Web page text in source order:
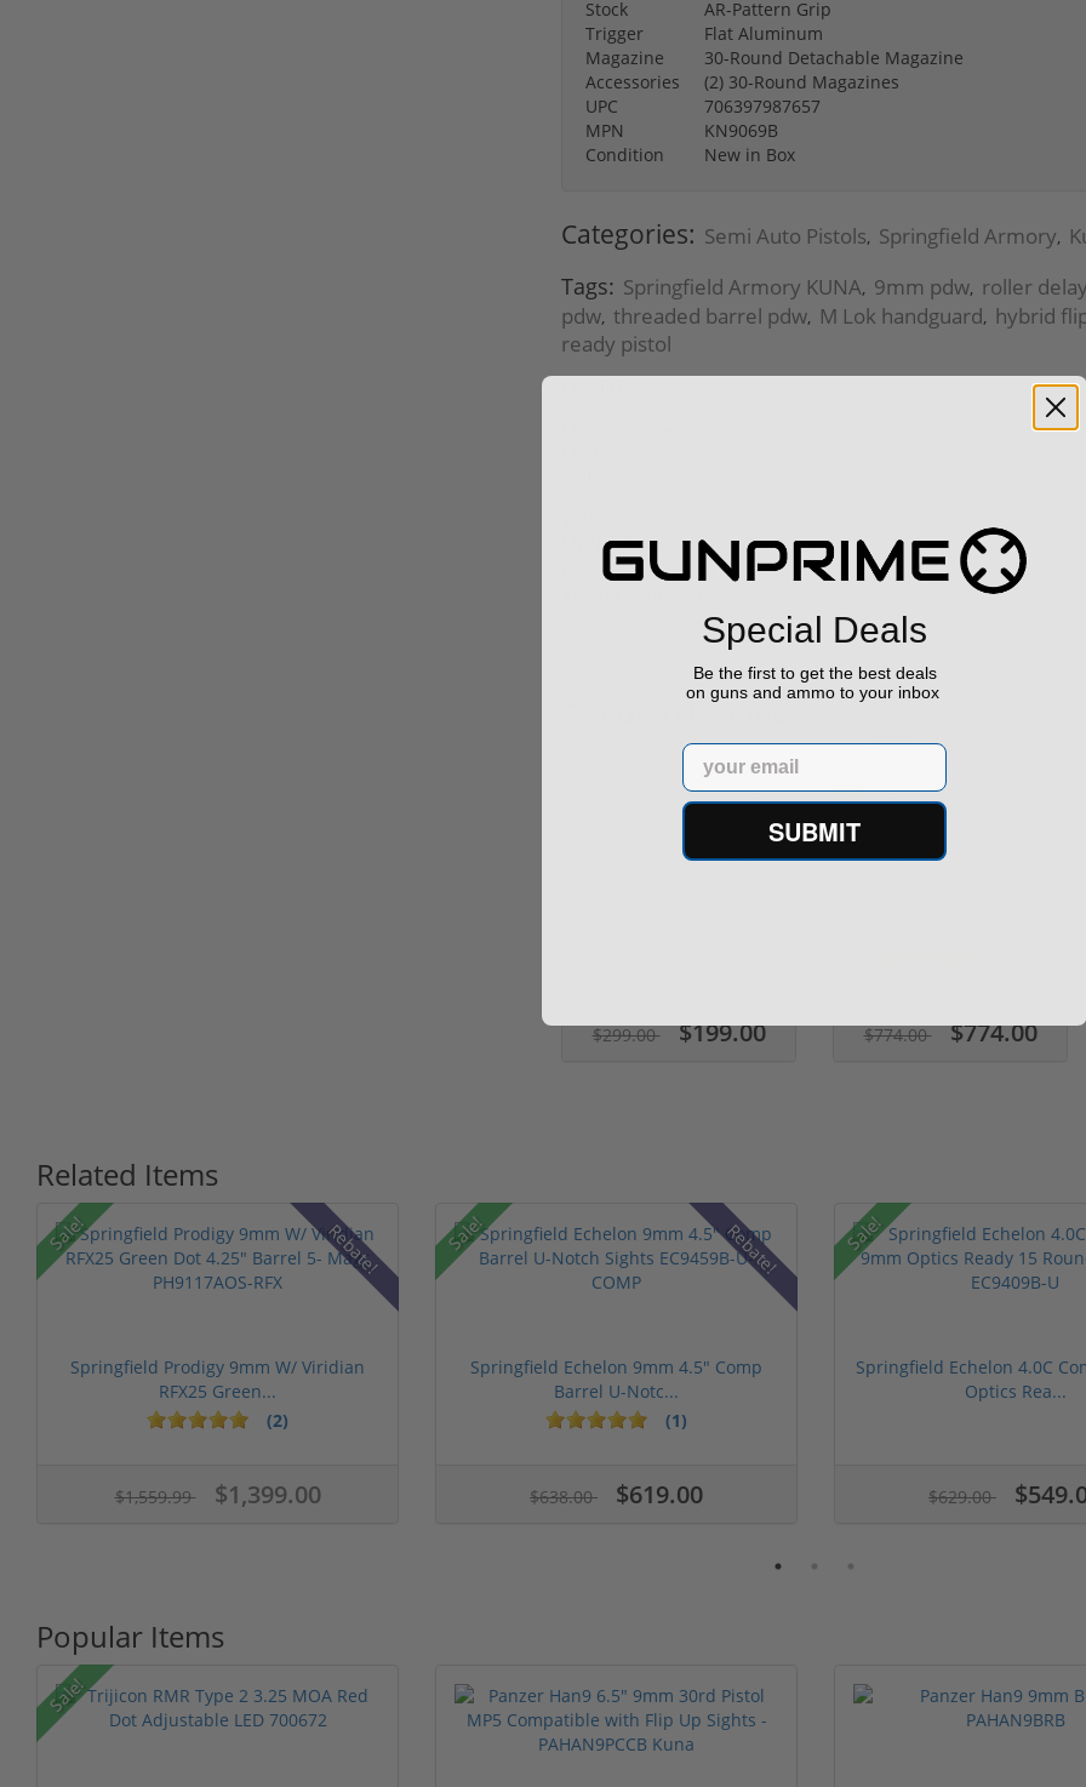
Stock
AR-Pattern Grip
Trigger
Flat Aluminum
Magazine
30-Round Detachable Magazine
Accessories
(2) 30-Round Magazines
UPC
706397987657
MPN
KN9069B
Condition
New in Box
Categories: Semi Auto Pistols, Springfield Armory,
Tags: Springfield Armory KUNA, 9mm pdw, roller
pdw, threaded barrel pdw, M Lok handguard, hybrid
ready pistol
MPN:KN9069B
706397987657
Featured Products
$299.00 $199.00 $774.00 $774.00
Related Items
Sale! Rebate!
Springfield Prodigy 9mm W/ Viridian
RFX25 Green...
(2)
$1,559.99 $1,399.00
Sale! Rebate!
Springfield Echelon 9mm 4.5" Comp
Barrel U-Notc...
(1)
$638.00 $619.00
Sale!
Springfield Echelon 4.0C
Optics Rea...
$629.00
Popular Items
Sale!
Special Deals
Be the first to get the best deals
on guns and ammo to your inbox
Email
SUBMIT